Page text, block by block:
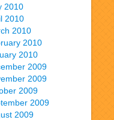
2010
2010
2010
2010
2010
2009
2009
2009
2009
2009